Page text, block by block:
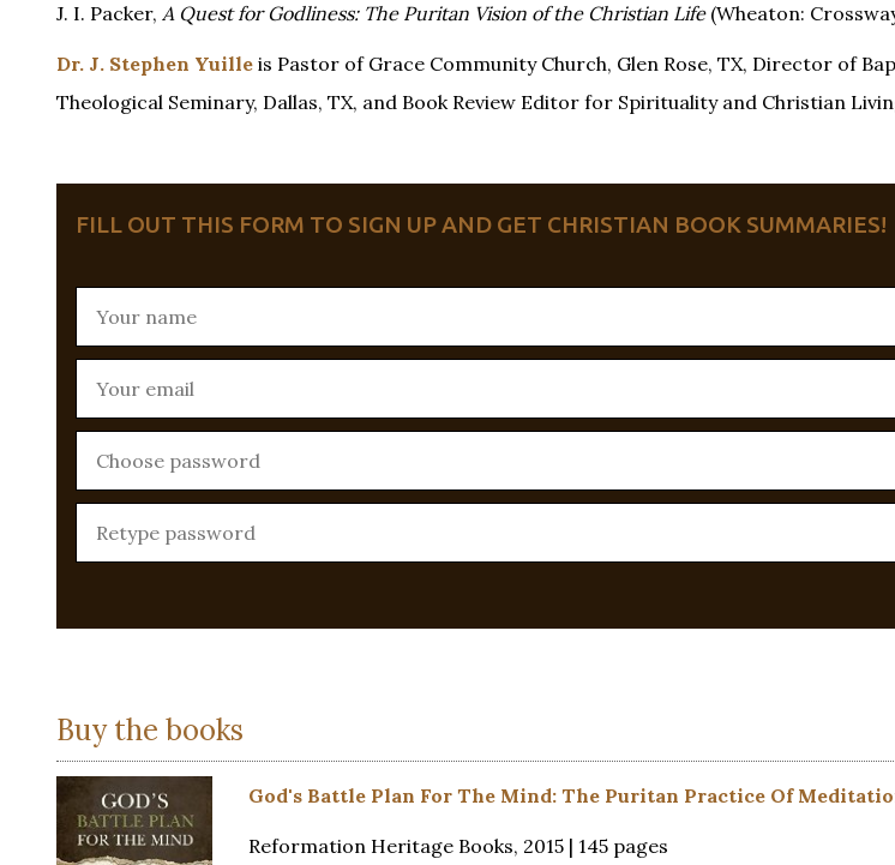
J. I. Packer, A Quest for Godliness: The Puritan Vision of the Christian Life(Wheaton:
Dr. J. Stephen Yuille is Pastor of Grace Community Church, Glen Rose, TX, Director of
Theological Seminary, Dallas, TX, and Book Review Editor for Spirituality and Christian
FILL OUT THIS FORM TO SIGN UP AND GET CHRISTIAN BOOK SUMMARIES!
Buy the books
God's Battle Plan For The Mind: The Puritan Practice Of
Reformation Heritage Books, 2015 | 145 pages